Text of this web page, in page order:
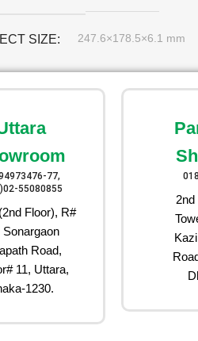
SIZE 247.6×178.5×6.1 mm
77,
55080855
Floor), R#
Sonargaon
Road,
11, Uttara,
1230.
2nd